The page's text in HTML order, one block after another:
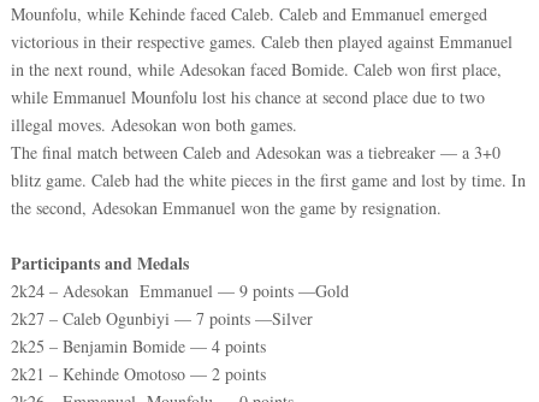
Mounfolu, while Kehinde faced Caleb. Caleb and Emmanuel emerged
victorious in their respective games. Caleb then played against Emmanuel
in the next round, while Adesokan faced Bomide. Caleb won first place,
while Emmanuel Mounfolu lost his chance at second place due to two
illegal moves. Adesokan won both games.
The final match between Caleb and Adesokan was a tiebreaker — a 3+0
blitz game. Caleb had the white pieces in the first game and lost by time. In
the second, Adesokan Emmanuel won the game by resignation.
Participants and Medals
2k24 – Adesokan Emmanuel — 9 points —Gold
2k27 – Caleb Ogunbiyi — 7 points —Silver
2k25 – Benjamin Bomide — 4 points
2k21 – Kehinde Omotoso — 2 points